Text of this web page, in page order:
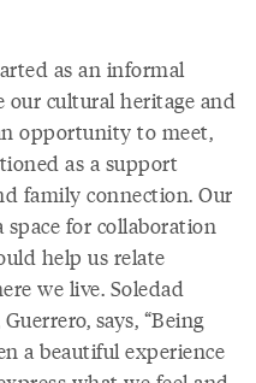
as an informal
our cultural heritage and
opportunity to meet,
as a support
family connection. Our
for collaboration
help us relate
we live. Soledad
says, “Being
a beautiful experience